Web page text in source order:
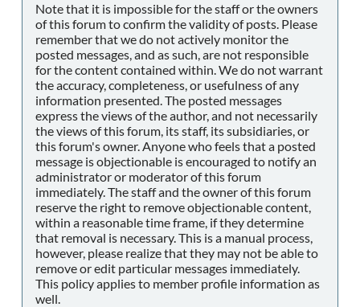
Note that it is impossible for the staff or the owners
of this forum to confirm the validity of posts. Please
remember that we do not actively monitor the
posted messages, and as such, are not responsible
for the content contained within. We do not warrant
the accuracy, completeness, or usefulness of any
information presented. The posted messages
express the views of the author, and not necessarily
the views of this forum, its staff, its subsidiaries, or
this forum's owner. Anyone who feels that a posted
message is objectionable is encouraged to notify an
administrator or moderator of this forum
immediately. The staff and the owner of this forum
reserve the right to remove objectionable content,
within a reasonable time frame, if they determine
that removal is necessary. This is a manual process,
however, please realize that they may not be able to
remove or edit particular messages immediately.
This policy applies to member profile information as
well.